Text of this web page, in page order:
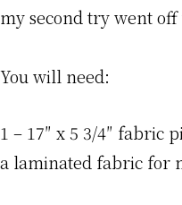
my second try went
You will need:
1 – 17″ x 5 3/4″ fabric
a laminated fabric for